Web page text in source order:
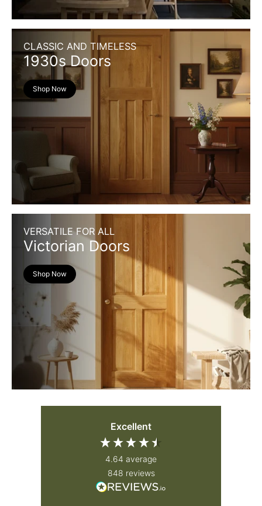
CLASSIC AND TIMELESS
1930s Doors
Shop Now
VERSATILE FOR ALL
Victorian Doors
Shop Now
Excellent
4.64 average
848 reviews